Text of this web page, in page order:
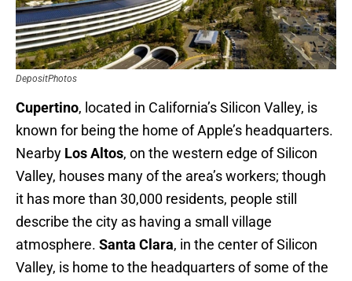
DepositPhotos
Cupertino, located in California’s Silicon Valley, is
known for being the home of Apple’s headquarters.
Nearby Los Altos, on the western edge of Silicon
Valley, houses many of the area’s workers; though
it has more than 30,000 residents, people still
describe the city as having a small village
atmosphere. Santa Clara, in the center of Silicon
Valley, is home to the headquarters of some of the